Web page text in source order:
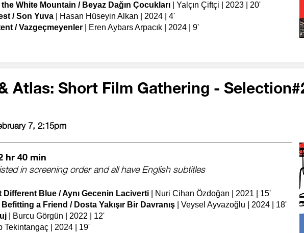
White Mountain / Beyaz Dağın Çocukları | Yalçın Çiftçi | 2023 | 20'
/ Son Yuva | Hasan Hüseyin Alkan | 2024 | 4'
/ Vazgeçmeyenler | Eren Aybars Arpacık | 2024 | 9'
Atlas: Short Film Gathering -
7, 2:15pm
hr 40 min
in screening order​and all have English subtitles
Different Blue / Aynı Gecenin Laciverti | Nuri Cihan Özdoğan | 2021 | 15'
a Friend / Dosta Yakışır Bir Davranış | Veysel Ayvazoğlu | 2024 | 18'
| Burcu Görgün | 2022 | 12'
Tekintangaç | 2024 | 19'